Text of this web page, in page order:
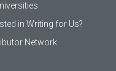
in Writing for Us?
Network